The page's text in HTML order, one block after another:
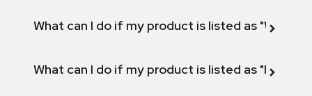
What can I do if my product is listed as "Will not
What can I do if my product is listed as "Fix